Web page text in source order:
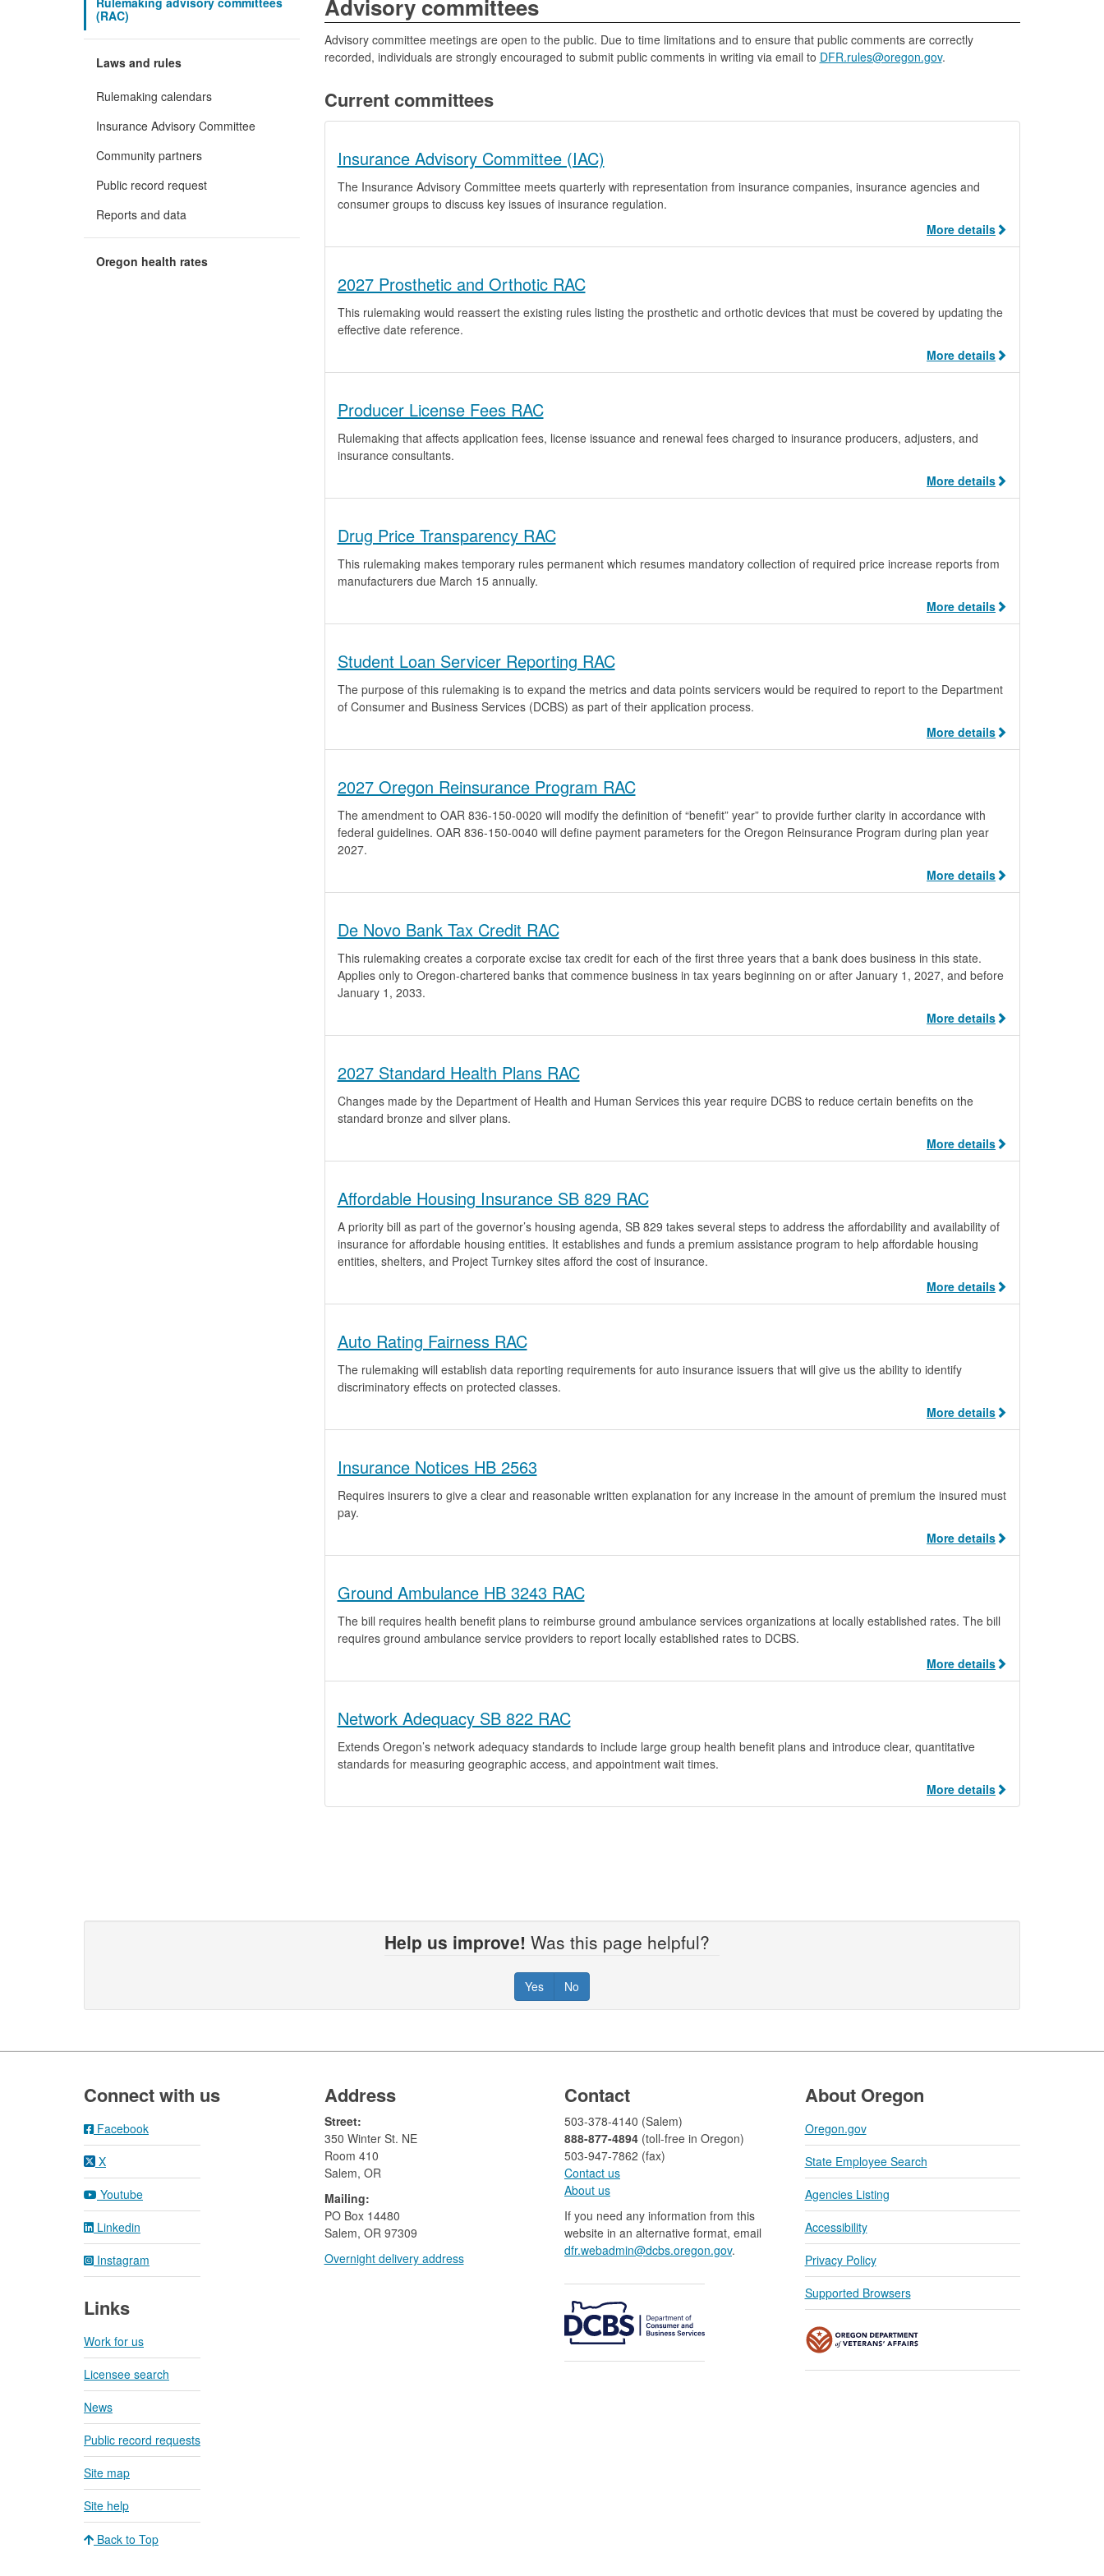
(RAC)
Laws and rules
Rulemaking calendars
Insurance Advisory Committee
Community partners
Public record request
Reports and data
Oregon health rates
Advisory committees
Advisory committee meetings are open to the public. Due to time limitations and to ensure that public comments are correctly
recorded, individuals are strongly encouraged to submit public comments in writing via email to DFR.rules@oregon.gov.
Current committees
Insurance Advisory Committee (IAC)
The Insurance Advisory Committee meets quarterly with representation from insurance companies, insurance agencies and
consumer groups to discuss key issues of insurance regulation.
More details
2027 Prosthetic and Orthotic RAC
This rulemaking would reassert the existing rules listing the prosthetic and orthotic devices that must be covered by updating the
effective date reference.
More details
Producer License Fees RAC
Rulemaking that affects application fees, license issuance and renewal fees charged to insurance producers, adjusters, and
insurance consultants.
More details
Drug Price Transparency RAC
This rulemaking makes temporary rules permanent which resumes mandatory collection of required price increase reports from
manufacturers due March 15 annually.
More details
Student Loan Servicer Reporting RAC
The purpose of this rulemaking is to expand the metrics and data points servicers would be required to report to the Department
of Consumer and Business Services (DCBS) as part of their application process.
More details
2027 Oregon Reinsurance Program RAC
The amendment to OAR 836-150-0020 will modify the definition of “benefit” year” to provide further clarity in accordance with
federal guidelines. OAR 836-150-0040 will define payment parameters for the Oregon Reinsurance Program during plan year
2027.
More details
De Novo Bank Tax Credit RAC
This rulemaking creates a corporate excise tax credit for each of the first three years that a bank does business in this state.
Applies only to Oregon-chartered banks that commence business in tax years beginning on or after January 1, 2027, and before
January 1, 2033.
More details
2027 Standard Health Plans RAC
Changes made by the Department of Health and Human Services this year require DCBS to reduce certain benefits on the
standard bronze and silver plans.
More details
Affordable Housing Insurance SB 829 RAC
A priority bill as part of the governor’s housing agenda, SB 829 takes several steps to address the affordability and availability of
insurance for affordable housing entities. It establishes and funds a premium assistance program to help affordable housing
entities, shelters, and Project Turnkey sites afford the cost of insurance.
More details
Auto Rating Fairness RAC
The rulemaking will establish data reporting requirements for auto insurance issuers that will give us the ability to identify
discriminatory effects on protected classes.
More details
Insurance Notices HB 2563
Requires insurers to give a clear and reasonable written explanation for any increase in the amount of premium the insured must
pay.
More details
Ground Ambulance HB 3243 RAC
The bill requires health benefit plans to reimburse ground ambulance services organizations at locally established rates. The bill
requires ground ambulance service providers to report locally established rates to DCBS.
More details
Network Adequacy SB 822 RAC
Extends Oregon’s network adequacy standards to include large group health benefit plans and introduce clear, quantitative
standards for measuring geographic access, and appointment wait times.
More details
Help us improve! Was this page helpful?
Yes No
Connect with us
Facebook
X
Youtube
Linkedin
Instagram
Links
Work for us
Licensee search
News
Public record requests
Site map
Site help
Address
Street:
350 Winter St. NE
Room 410
Salem, OR
Mailing:
​PO Box 14480
Salem, OR 97309
Overnight delivery address​​
Contact
503-378-4140 (Salem)
888-877-4894 (toll-free in Oregon)
503-947-7862 (fax)​​​​
Contact us
About us​
If you need any information from this
website in an alternative format, email
dfr.webadmin@dcbs.oregon.gov​.
About Oregon
Oregon.gov
State Employee Search
Agencies Listing
Accessibility
Privacy Policy
Supported Browsers
Back to Top